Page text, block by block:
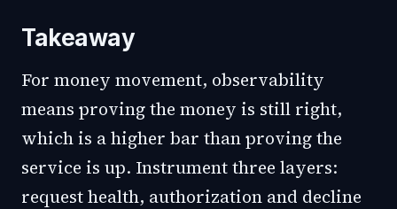
Takeaway
For money movement, observability
means proving the money is still right,
which is a higher bar than proving the
service is up. Instrument three layers:
request health, authorization and decline